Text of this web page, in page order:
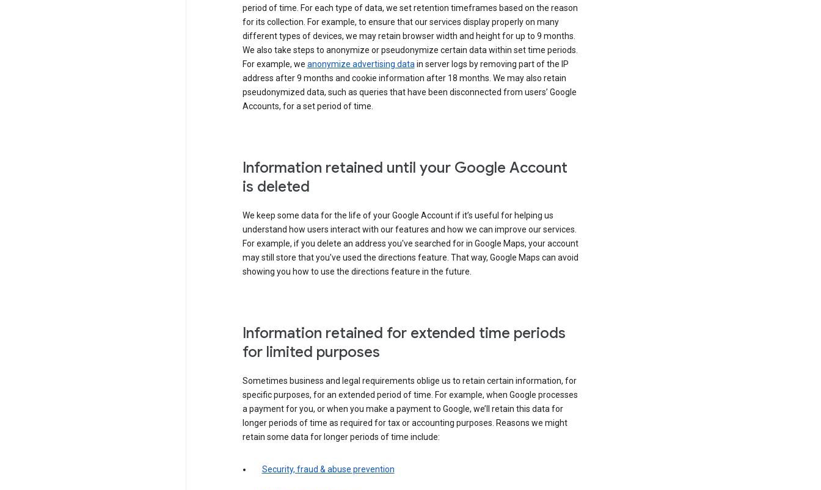
period of time. For each type of data, we set retention timeframes based on the reason
for its collection. For example, to ensure that our services display properly on many
different types of devices, we may retain browser width and height for up to 9 months.
We also take steps to anonymize or pseudonymize certain data within set time periods.
For example, we anonymize advertising datain server logs by removing part of the IP
address after 9 months and cookie information after 18 months. We may also retain
pseudonymized data, such as queries that have been disconnected from users’ Google
Accounts, for a set period of time.
Information retained until your Google Account
is deleted
We keep some data for the life of your Google Account if it’s useful for helping us
understand how users interact with our features and how we can improve our services.
For example, if you delete an address you've searched for in Google Maps, your account
may still store that you've used the directions feature. That way, Google Maps can avoid
showing you how to use the directions feature in the future.
Information retained for extended time periods
for limited purposes
Sometimes business and legal requirements oblige us to retain certain information, for
specific purposes, for an extended period of time. For example, when Google processes
a payment for you, or when you make a payment to Google, we’ll retain this data for
longer periods of time as required for tax or accounting purposes. Reasons we might
retain some data for longer periods of time include:
Security, fraud & abuse prevention